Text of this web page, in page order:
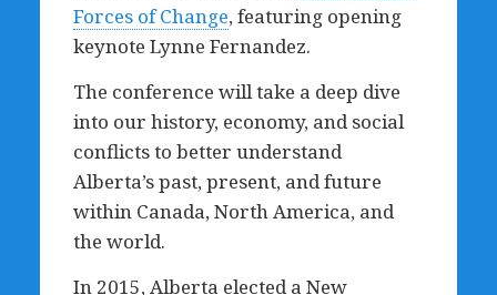
Forces of Change, featuring opening
keynote Lynne Fernandez.
The conference will take a deep dive
into our history, economy, and social
conflicts to better understand
Alberta’s past, present, and future
within Canada, North America, and
the world.
In 2015, Alberta elected a New